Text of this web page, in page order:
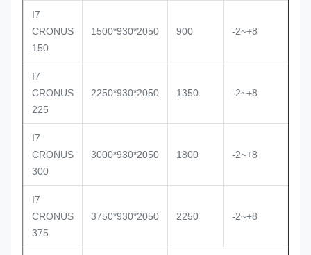
I7
CRONUS
150
1500*930*2050 900 -2~+8
I7
CRONUS
225
2250*930*2050 1350 -2~+8
I7
CRONUS
300
3000*930*2050 1800 -2~+8
I7
CRONUS
375
3750*930*2050 2250 -2~+8